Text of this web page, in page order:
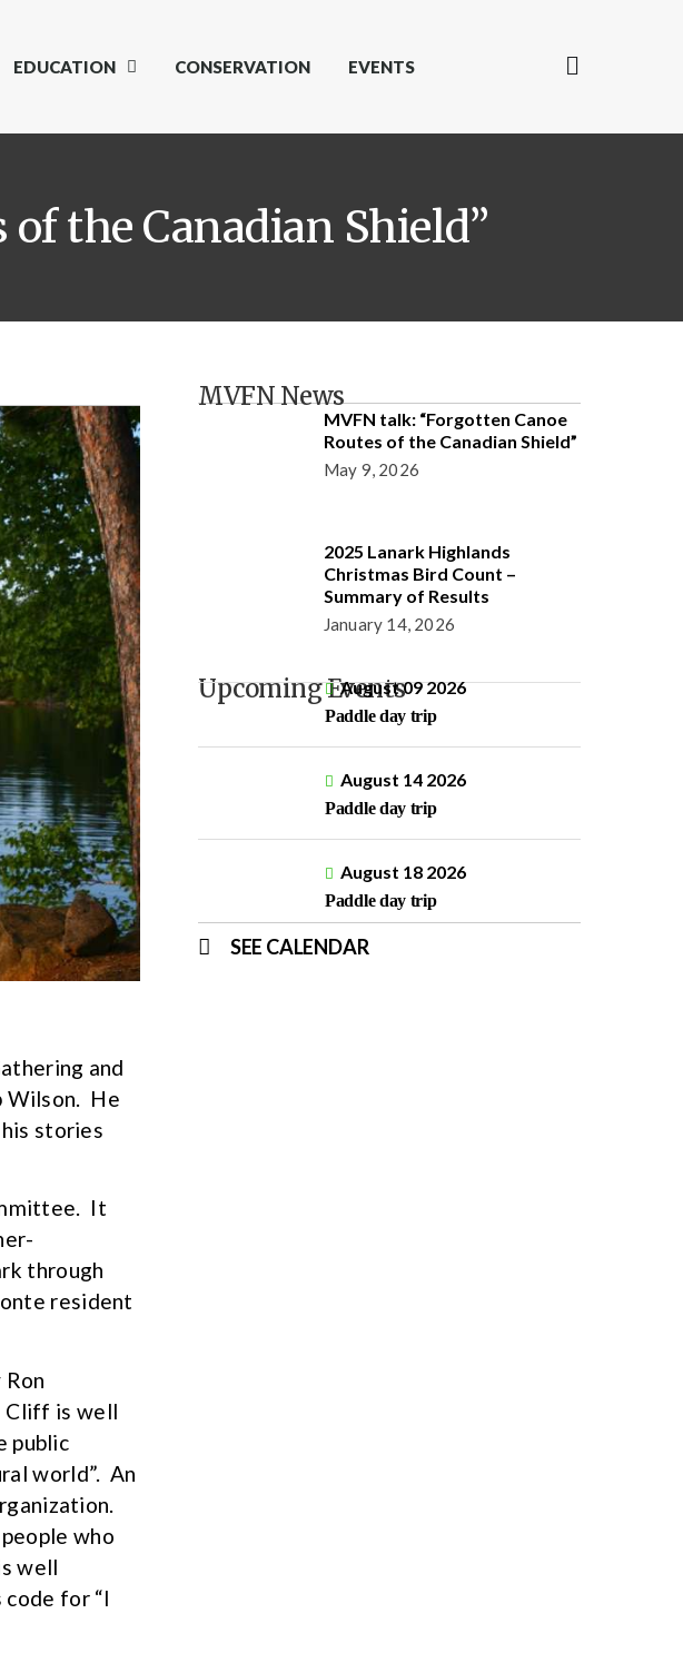
EDUCATION CONSERVATION EVENTS
the Canadian Shield”
and
Wilson. He
stories
It
through
resident
Cliff is well
public
world”. An
who
well
for “I
MVFN News
MVFN talk: “Forgotten Canoe
Routes of the Canadian Shield”
May 9, 2026
2025 Lanark Highlands
Christmas Bird Count –
Summary of Results
January 14, 2026
Upcoming EventsAugust 09 2026
Paddle day trip
August 14 2026
Paddle day trip
August 18 2026
Paddle day trip
SEE CALENDAR